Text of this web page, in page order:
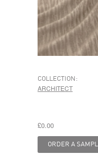
COLLECTION:
ARCHITECT
£0.00